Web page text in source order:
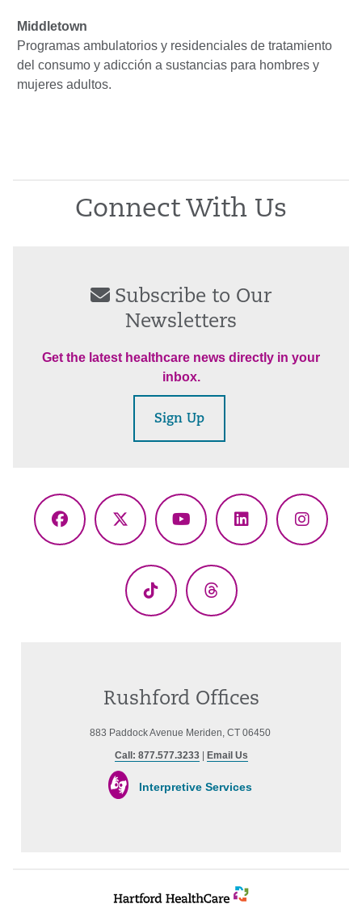
Middletown
Programas ambulatorios y residenciales de tratamiento
del consumo y adicción a sustancias para hombres y
mujeres adultos.
Connect With Us
Subscribe to Our
Newsletters
Get the latest healthcare news directly in your
inbox.
Sign Up
Facebook
X
YouTubeLinkedIn
TikTok Threads
Rushford Offices
883 Paddock Avenue Meriden, CT 06450
Call: 877.577.3233| Email Us
Interpretive Services